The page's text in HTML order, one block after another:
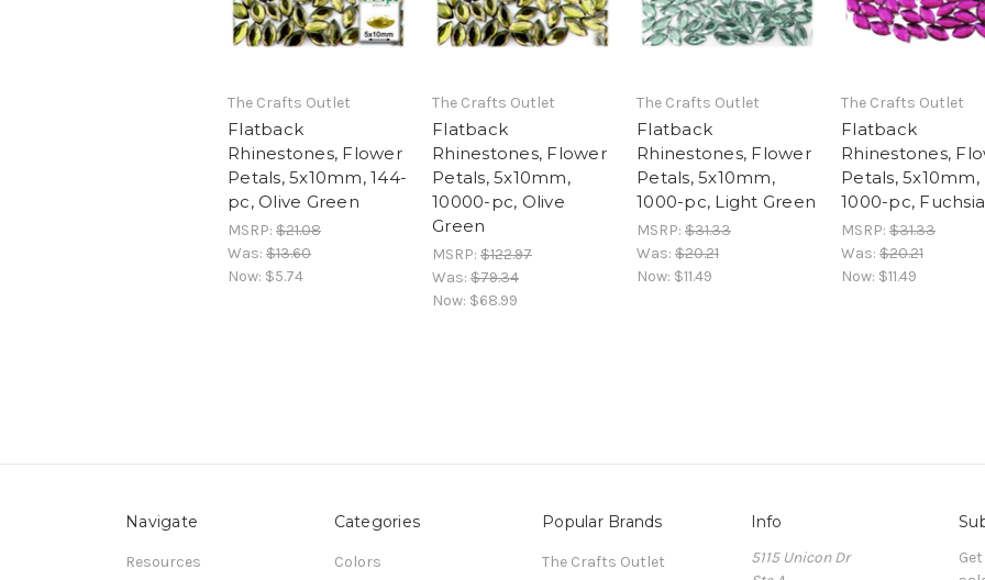
The Crafts Outlet
Flatback
Rhinestones, Flower
Petals, 5x10mm, 144-
pc, Olive Green
MSRP: $21.08
Was: $13.60
Now: $5.74
The Crafts Outlet
Flatback
Rhinestones, Flower
Petals, 5x10mm,
10000-pc, Olive
Green
MSRP: $122.97
Was: $79.34
Now: $68.99
The Crafts Outlet
Flatback
Rhinestones, Flower
Petals, 5x10mm,
1000-pc, Light Green
MSRP: $31.33
Was: $20.21
Now: $11.49
The Crafts Outlet
Flatback
Rhinestones,
Petals, 5x10mm,
1000-pc, Fuchsia
MSRP: $31.33
Was: $20.21
Now: $11.49
Navigate
Resources
Categories
Colors
Popular Brands
The Crafts Outlet
Info
5115 Unicon Dr